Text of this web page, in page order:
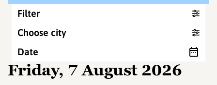
Filter
Choose city
Date
Friday, 7 August 2026